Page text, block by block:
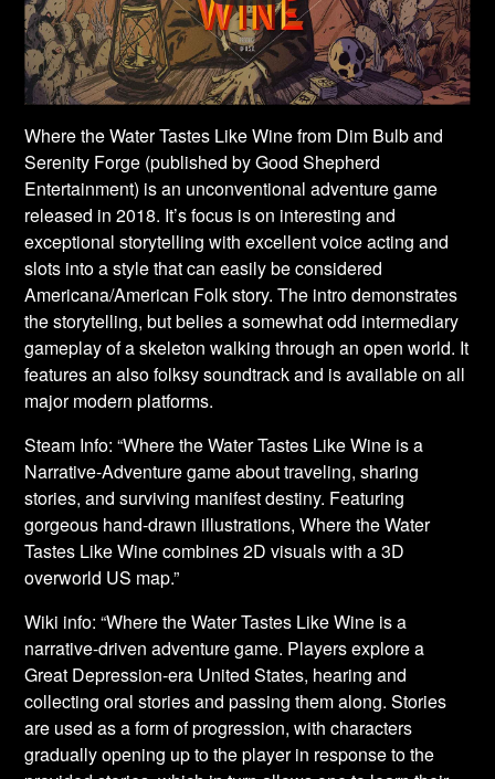
Where the Water Tastes Like Wine from Dim Bulb and
Serenity Forge (published by Good Shepherd
Entertainment) is an unconventional adventure game
released in 2018. It’s focus is on interesting and
exceptional storytelling with excellent voice acting and
slots into a style that can easily be considered
Americana/American Folk story. The intro demonstrates
the storytelling, but belies a somewhat odd intermediary
gameplay of a skeleton walking through an open world. It
features an also folksy soundtrack and is available on all
major modern platforms.
Steam Info: “Where the Water Tastes Like Wine is a
Narrative-Adventure game about traveling, sharing
stories, and surviving manifest destiny. Featuring
gorgeous hand-drawn illustrations, Where the Water
Tastes Like Wine combines 2D visuals with a 3D
overworld US map.”
Wiki info: “Where the Water Tastes Like Wine is a
narrative-driven adventure game. Players explore a
Great Depression-era United States, hearing and
collecting oral stories and passing them along. Stories
are used as a form of progression, with characters
gradually opening up to the player in response to the